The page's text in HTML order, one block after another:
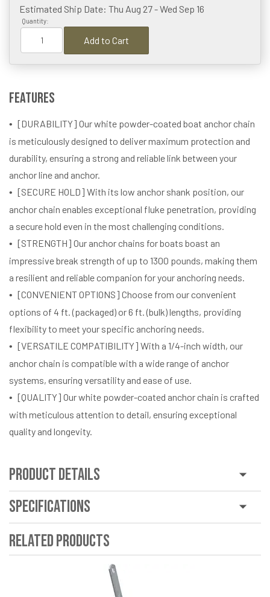
Estimated Ship Date: Thu Aug 27 - Wed Sep 16
Quantity:
Add to Cart
Features
[DURABILITY] Our white powder-coated boat anchor chain
is meticulously designed to deliver maximum protection and
durability, ensuring a strong and reliable link between your
anchor line and anchor.
[SECURE HOLD] With its low anchor shank position, our
anchor chain enables exceptional fluke penetration, providing
a secure hold even in the most challenging conditions.
[STRENGTH] Our anchor chains for boats boast an
impressive break strength of up to 1300 pounds, making them
a resilient and reliable companion for your anchoring needs.
[CONVENIENT OPTIONS] Choose from our convenient
options of 4 ft. (packaged) or 6 ft. (bulk) lengths, providing
flexibility to meet your specific anchoring needs.
[VERSATILE COMPATIBILITY] With a 1/4-inch width, our
anchor chain is compatible with a wide range of anchor
systems, ensuring versatility and ease of use.
[QUALITY] Our white powder-coated anchor chain is crafted
with meticulous attention to detail, ensuring exceptional
quality and longevity.
Product Details
Specifications
Related Products